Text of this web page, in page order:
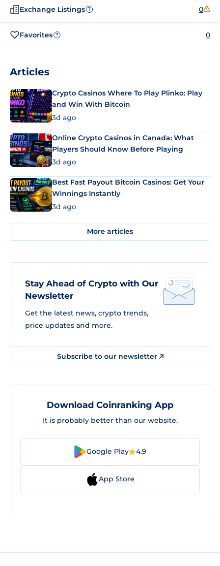
Exchange Listings ? 0
Favorites ? 0
Articles
Crypto Casinos Where To Play Plinko: Play
and Win With Bitcoin
3d ago
Online Crypto Casinos in Canada: What
Players Should Know Before Playing
3d ago
Best Fast Payout Bitcoin Casinos: Get Your
Winnings Instantly
3d ago
More articles
Stay Ahead of Crypto with Our
Newsletter
Get the latest news, crypto trends,
price updates and more.
Subscribe to our newsletter
Download Coinranking App
It is probably better than our website.
Google Play 4.9
App Store